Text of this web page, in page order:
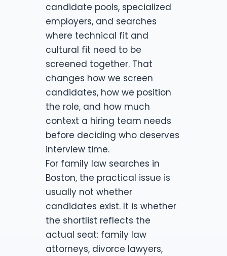
candidate pools, specialized
employers, and searches
where technical fit and
cultural fit need to be
screened together. That
changes how we screen
candidates, how we position
the role, and how much
context a hiring team needs
before deciding who deserves
interview time.
For family law searches in
Boston, the practical issue is
usually not whether
candidates exist. It is whether
the shortlist reflects the
actual seat: family law
attorneys, divorce lawyers,